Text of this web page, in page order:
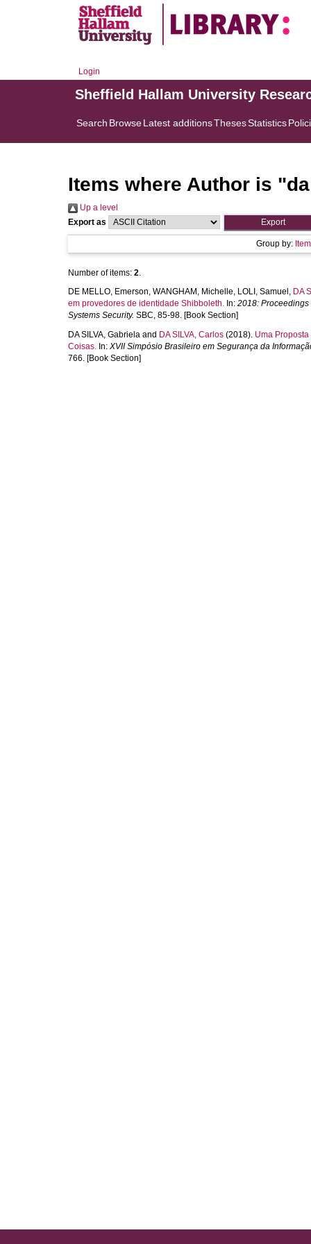
Login
Sheffield Hallam University
Search BrowseLatest additionsThesesStatistics
Items where Author is "
Up a level
Export as
Group by:
Number of items: 2.
DE MELLO, Emerson, WANGHAM, Michelle, LOLI, Samuel , DA
em provedores de identidade Shibboleth. In: 2018:
Systems Security. SBC, 85-98. [Book Section]
DA SILVA, Gabriela and DA SILVA, Carlos (2018). Uma
Coisas. In: XVII Simpósio Brasileiro em Segurança da
766. [Book Section]